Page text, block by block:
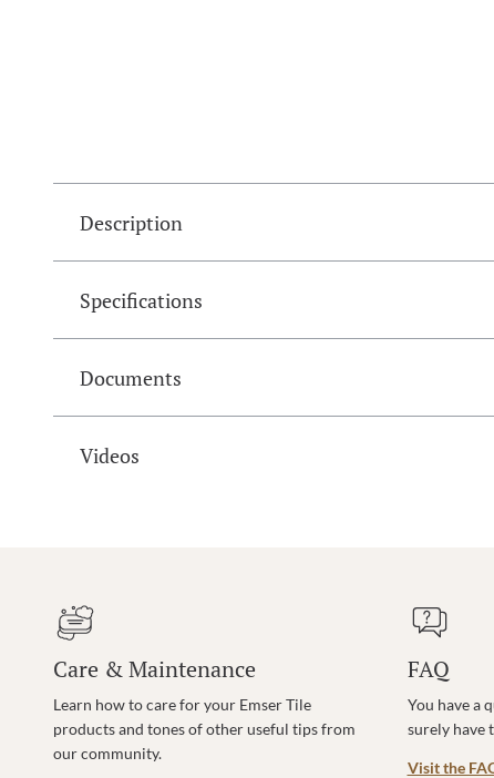
Description
Specifications
Documents
Videos
Care & Maintenance
Learn how to care for your Emser Tile
products and tones of other useful tips from
our community.
FAQ
You have a
surely have
Visit the